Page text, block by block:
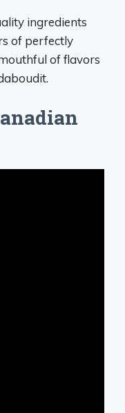
ingredients
of perfectly
of flavors